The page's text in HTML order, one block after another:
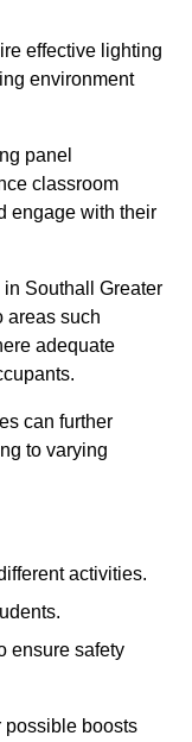
effective lighting
environment
panel
classroom
engage with their
Southall Greater
areas such
adequate
can further
to varying
activities.
ensure safety
possible boosts